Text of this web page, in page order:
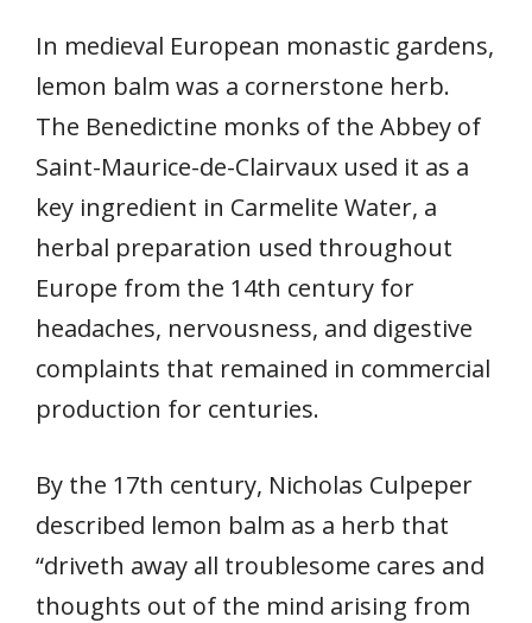
In medieval European monastic gardens,
lemon balm was a cornerstone herb.
The Benedictine monks of the Abbey of
Saint-Maurice-de-Clairvaux used it as a
key ingredient in Carmelite Water, a
herbal preparation used throughout
Europe from the 14th century for
headaches, nervousness, and digestive
complaints that remained in commercial
production for centuries.
By the 17th century, Nicholas Culpeper
described lemon balm as a herb that
“driveth away all troublesome cares and
thoughts out of the mind arising from